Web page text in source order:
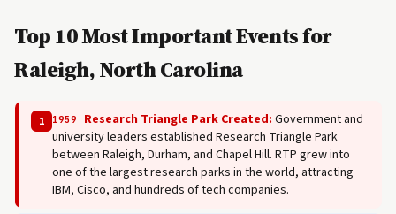
Top 10 Most Important Events for
Raleigh, North Carolina
1 1959 Research Triangle Park Created: Government and
university leaders established Research Triangle Park
between Raleigh, Durham, and Chapel Hill. RTP grew into
one of the largest research parks in the world, attracting
IBM, Cisco, and hundreds of tech companies.